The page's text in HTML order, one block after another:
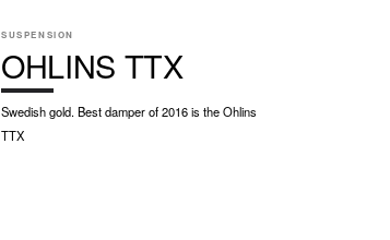
SUSPENSION
OHLINS TTX
Swedish gold. Best damper of 2016 is the Ohlins
TTX